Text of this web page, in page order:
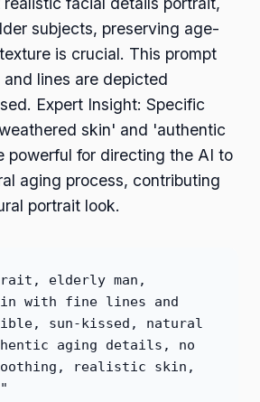
subjects, preserving age-
is crucial. This prompt
lines are depicted
Expert Insight: Specific
skin' and 'authentic
powerful for directing the AI to
aging process, contributing
portrait look.
elderly man,
with fine lines and
sun-kissed, natural
aging details, no
realistic skin,